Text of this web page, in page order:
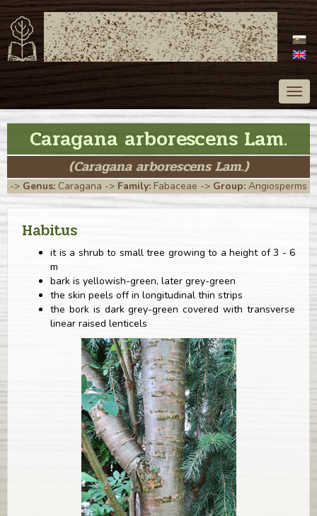
ATLAS OF TREES
OF SLOVAKIA
Caragana arborescens Lam.
(Caragana arborescens Lam.)
-> Genus: Caragana -> Family: Fabaceae -> Group: Angiosperms
Habitus
it is a shrub to small tree growing to a height of 3 - 6
m
bark is yellowish-green, later grey-green
the skin peels off in longitudinal thin strips
the bork is dark grey-green covered with transverse
linear raised lenticels